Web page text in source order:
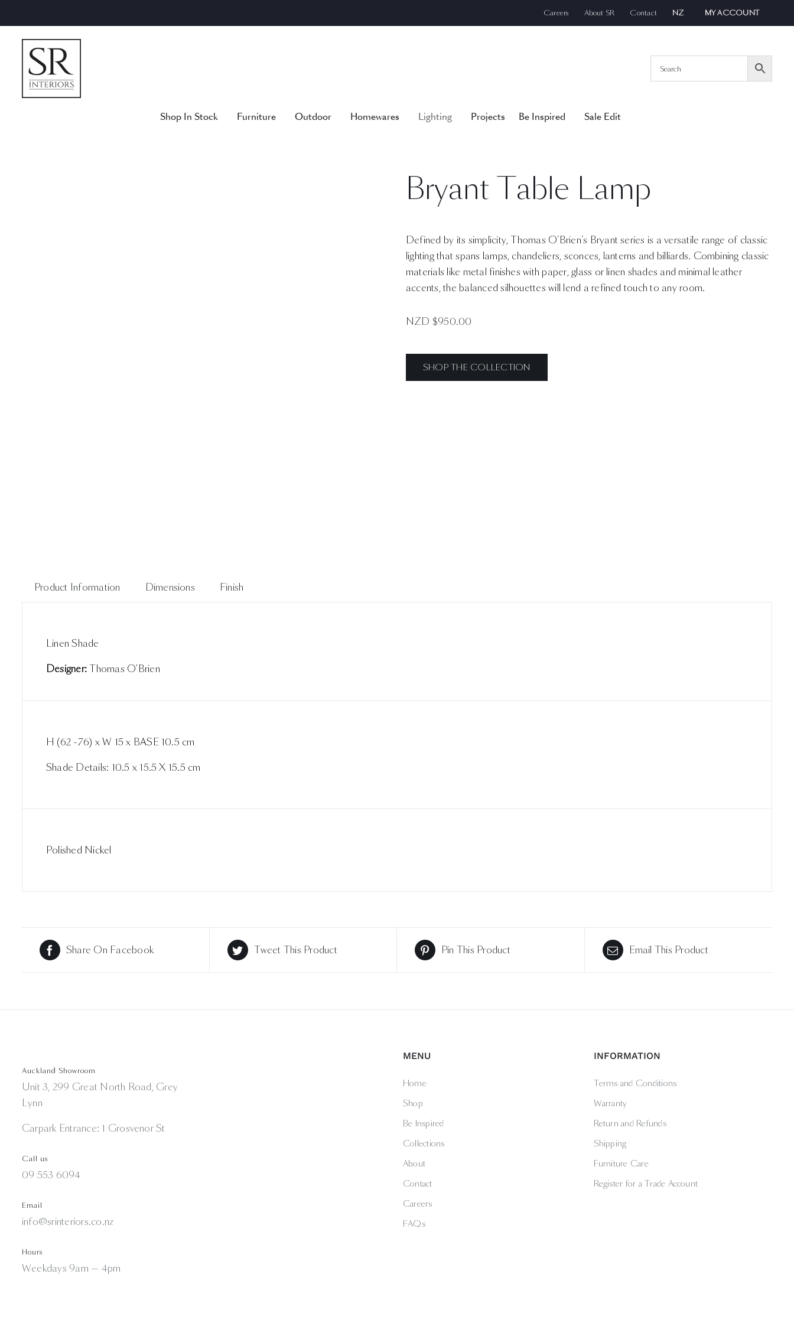
to
content
Careers About SR Contact NZ MY ACCOUNT
Shop In Stock Furniture Outdoor Homewares Lighting Projects Be Inspired Sale Edit
Bryant Table Lamp
Defined by its simplicity, Thomas O’Brien’s Bryant series is a versatile range of classic
lighting that spans lamps, chandeliers, sconces, lanterns and billiards. Combining classic
materials like metal finishes with paper, glass or linen shades and minimal leather
accents, the balanced silhouettes will lend a refined touch to any room.
NZD $950.00
SHOP THE COLLECTION
Product Information Dimensions Finish
Linen Shade
Designer:Thomas O'Brien
H (62 -76) x W 15 x BASE 10.5 cm
Shade Details: 10.5 x 15.5 X 15.5 cm
Polished Nickel
Share On Facebook Tweet This Product Pin This Product Email This Product
Auckland Showroom
Unit 3, 299 Great North Road, Grey
Lynn
Carpark Entrance: 1 Grosvenor St
Call us
09 553 6094
Email
info@srinteriors.co.nz
Hours
Weekdays 9am — 4pm
MENU
Home
Shop
Be Inspired
Collections
About
Contact
Careers
FAQs
INFORMATION
Terms and Conditions
Warranty
Return and Refunds
Shipping
Furniture Care
Register for a Trade Account